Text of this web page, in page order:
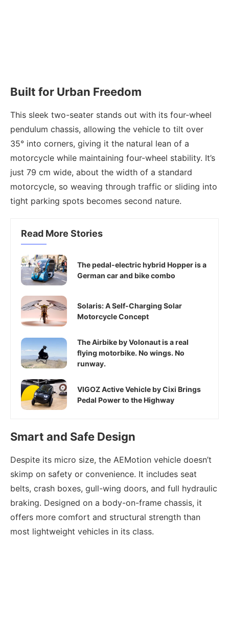
Built for Urban Freedom
This sleek two-seater stands out with its four-wheel
pendulum chassis, allowing the vehicle to tilt over
35° into corners, giving it the natural lean of a
motorcycle while maintaining four-wheel stability. It’s
just 79 cm wide, about the width of a standard
motorcycle, so weaving through traffic or sliding into
tight parking spots becomes second nature.
Read More Stories
The pedal-electric hybrid Hopper is a
German car and bike combo
Solaris: A Self-Charging Solar
Motorcycle Concept
The Airbike by Volonaut is a real
flying motorbike. No wings. No
runway.
VIGOZ Active Vehicle by Cixi Brings
Pedal Power to the Highway
Smart and Safe Design
Despite its micro size, the AEMotion vehicle doesn’t
skimp on safety or convenience. It includes seat
belts, crash boxes, gull-wing doors, and full hydraulic
braking. Designed on a body-on-frame chassis, it
offers more comfort and structural strength than
most lightweight vehicles in its class.